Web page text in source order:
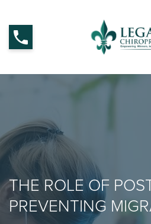
THE ROLE OF
PREVENTING